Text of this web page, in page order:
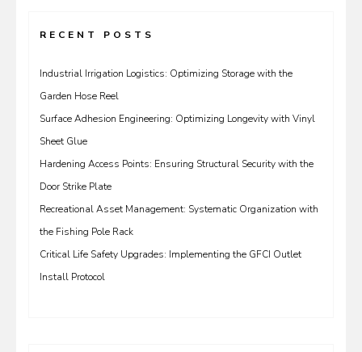
RECENT POSTS
Industrial Irrigation Logistics: Optimizing Storage with the
Garden Hose Reel
Surface Adhesion Engineering: Optimizing Longevity with Vinyl
Sheet Glue
Hardening Access Points: Ensuring Structural Security with the
Door Strike Plate
Recreational Asset Management: Systematic Organization with
the Fishing Pole Rack
Critical Life Safety Upgrades: Implementing the GFCI Outlet
Install Protocol